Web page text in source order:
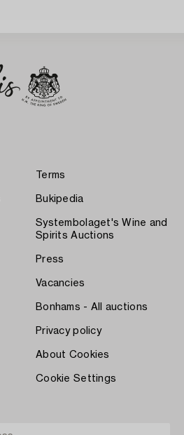
Terms
Bukipedia
Systembolaget's Wine and
Spirits Auctions
Press
Vacancies
Bonhams - All auctions
Privacy policy
About Cookies
Cookie Settings